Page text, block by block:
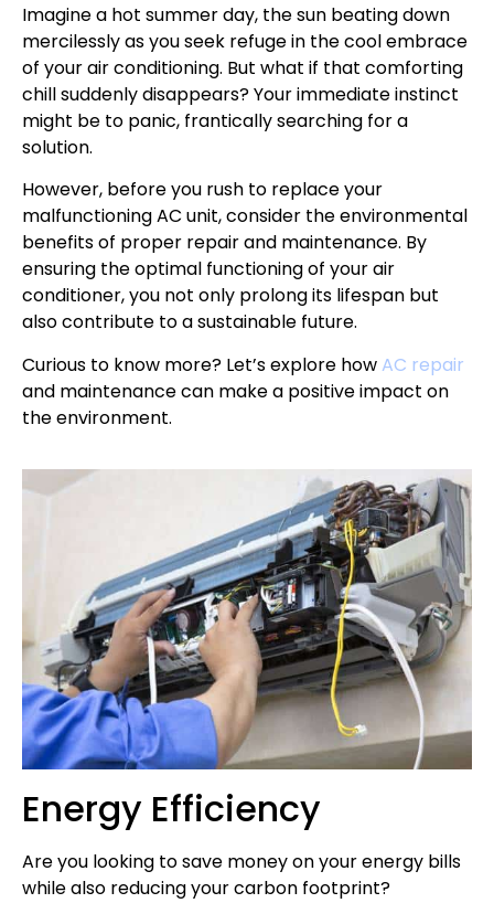
Imagine a hot summer day, the sun beating down
mercilessly as you seek refuge in the cool embrace
of your air conditioning. But what if that comforting
chill suddenly disappears? Your immediate instinct
might be to panic, frantically searching for a
solution.
However, before you rush to replace your
malfunctioning AC unit, consider the environmental
benefits of proper repair and maintenance. By
ensuring the optimal functioning of your air
conditioner, you not only prolong its lifespan but
also contribute to a sustainable future.
Curious to know more? Let’s explore howAC repair
and maintenance can make a positive impact on
the environment.
Energy Efficiency
Are you looking to save money on your energy bills
while also reducing your carbon footprint?